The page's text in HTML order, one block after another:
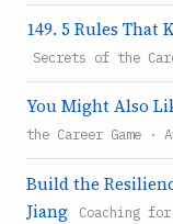
149. 5 Rules That
Secrets of the
You Might Also
the Career Game ·
Build the
Jiang
Coaching